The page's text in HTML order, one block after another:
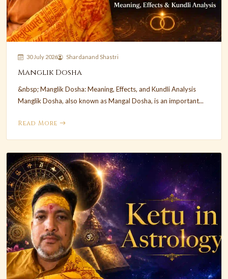
30 July 2026 Shardanand Shastri
Manglik Dosha
&nbsp; Manglik Dosha: Meaning, Effects, and Kundli Analysis
Manglik Dosha, also known as Mangal Dosha, is an important...
Read More